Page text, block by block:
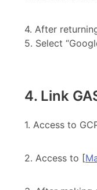
4. After
5. Select
4. Link
1. Access to
2. Access to [